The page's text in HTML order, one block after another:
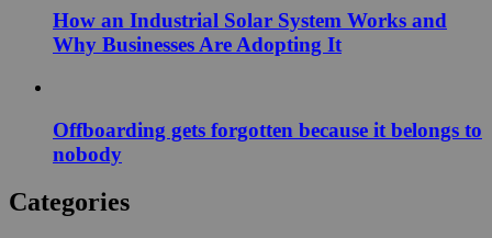
How an Industrial Solar System Works and
Why Businesses Are Adopting It
Offboarding gets forgotten because it belongs to
nobody
Categories